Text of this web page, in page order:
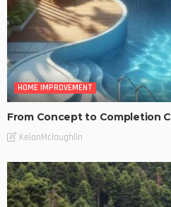
HOME IMPROVEMENT
From Concept to Completion
KelanMcloughlin